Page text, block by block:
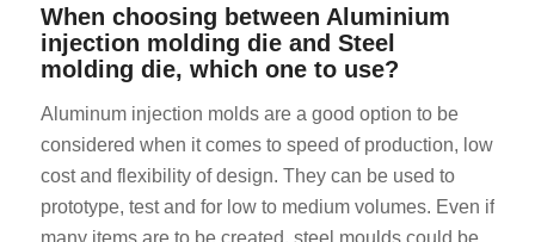
When choosing between Aluminium
injection molding die and Steel
molding die, which one to use?
Aluminum injection molds are a good option to be
considered when it comes to speed of production, low
cost and flexibility of design. They can be used to
prototype, test and for low to medium volumes. Even if
many items are to be created, steel moulds could be
PT
CS
DA
FI
NB
EL